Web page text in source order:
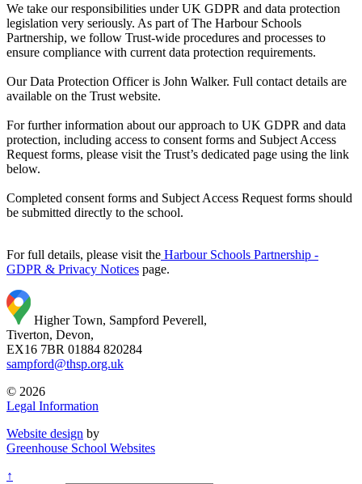
We take our responsibilities under UK GDPR and data protection
legislation very seriously. As part of The Harbour Schools
Partnership, we follow Trust-wide procedures and processes to
ensure compliance with current data protection requirements.
Our Data Protection Officer is John Walker. Full contact details are
available on the Trust website.
For further information about our approach to UK GDPR and data
protection, including access to consent forms and Subject Access
Request forms, please visit the Trust’s dedicated page using the link
below.
Completed consent forms and Subject Access Request forms should
be submitted directly to the school.
For full details, please visit the Harbour Schools Partnership -
GDPR & Privacy Notices page.
Higher Town, Sampford Peverell,
Tiverton, Devon,
EX16 7BR 01884 820284
sampford@thsp.org.uk
© 2026
Legal Information
Website design by
Greenhouse School Websites
↑